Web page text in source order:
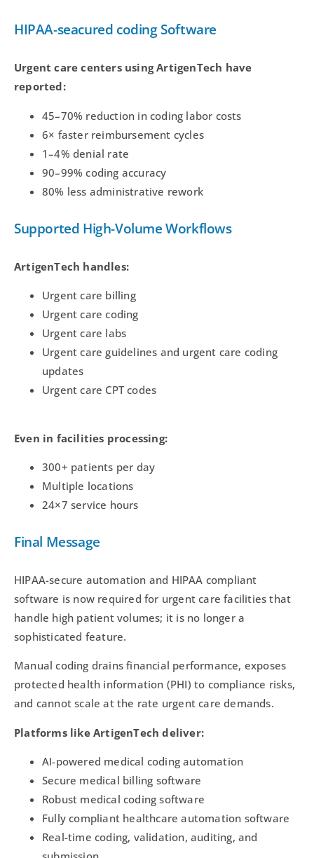
HIPAA-seacured coding Software
Urgent care centers using ArtigenTech have
reported:
45–70% reduction in coding labor costs
6× faster reimbursement cycles
1–4% denial rate
90–99% coding accuracy
80% less administrative rework
Supported High-Volume Workflows
ArtigenTech handles:
Urgent care billing
Urgent care coding
Urgent care labs
Urgent care guidelines and urgent care coding
updates
Urgent care CPT codes
Even in facilities processing:
300+ patients per day
Multiple locations
24×7 service hours
Final Message
HIPAA-secure automation and HIPAA compliant
software is now required for urgent care facilities that
handle high patient volumes; it is no longer a
sophisticated feature.
Manual coding drains financial performance, exposes
protected health information (PHI) to compliance risks,
and cannot scale at the rate urgent care demands.
Platforms like ArtigenTech deliver:
AI-powered medical coding automation
Secure medical billing software
Robust medical coding software
Fully compliant healthcare automation software
Real-time coding, validation, auditing, and